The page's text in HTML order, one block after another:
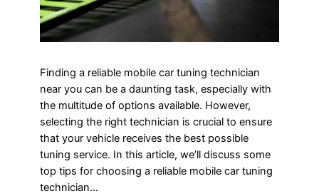
Finding a reliable mobile car tuning technician
near you can be a daunting task, especially with
the multitude of options available. However,
selecting the right technician is crucial to ensure
that your vehicle receives the best possible
tuning service. In this article, we’ll discuss some
top tips for choosing a reliable mobile car tuning
technician…